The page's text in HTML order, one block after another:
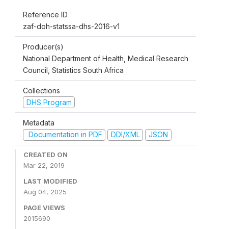
Reference ID
zaf-doh-statssa-dhs-2016-v1
Producer(s)
National Department of Health, Medical Research
Council, Statistics South Africa
Collections
DHS Program
Metadata
Documentation in PDF
DDI/XML JSON
CREATED ON
Mar 22, 2019
LAST MODIFIED
Aug 04, 2025
PAGE VIEWS
2015690